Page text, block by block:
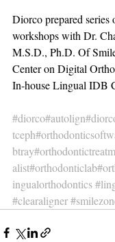
Diorco prepared series
workshops with Dr.
M.S.D., Ph.D. Of
Center on Digital
In-house Lingual IDB
#diorco#autolign
tceph
btray
alist#orthodonticlab
ingualorthodontics
#clearaligner